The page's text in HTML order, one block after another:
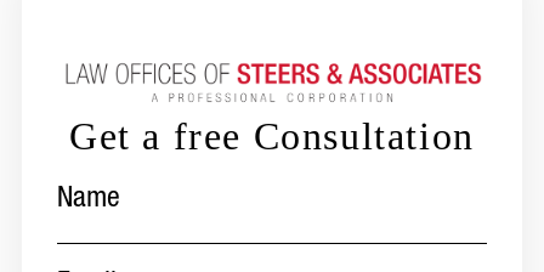
Get a free Consultation